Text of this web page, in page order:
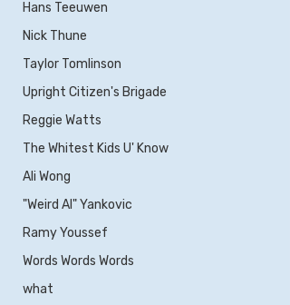
Hans Teeuwen
Nick Thune
Taylor Tomlinson
Upright Citizen's Brigade
Reggie Watts
The Whitest Kids U' Know
Ali Wong
"Weird Al" Yankovic
Ramy Youssef
Words Words Words
what